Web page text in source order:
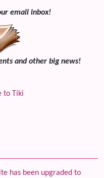
email inbox!
and other big news!
has been upgraded to